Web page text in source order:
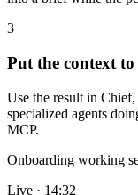
3
Put the context
Use the result in
specialized agents
MCP.
Onboarding working
Live · 14:32